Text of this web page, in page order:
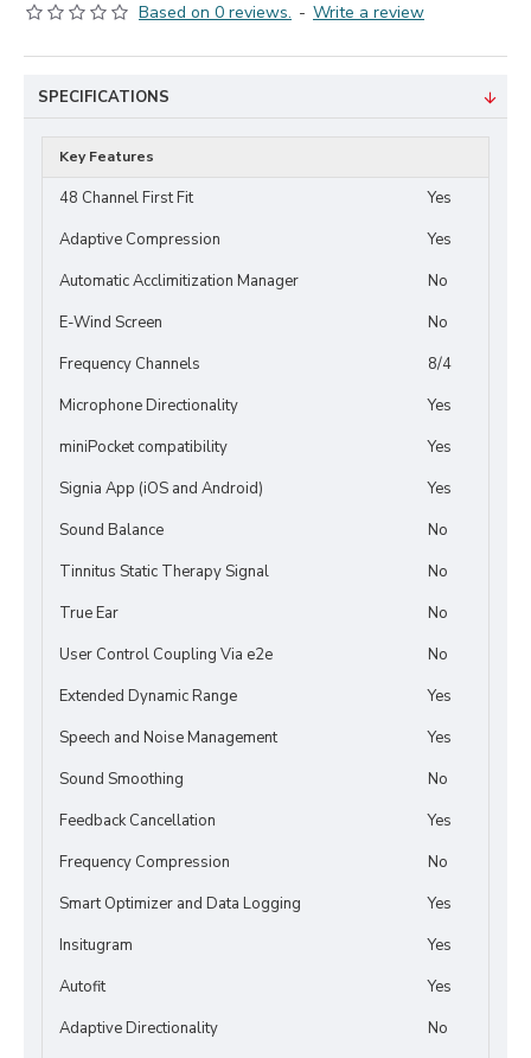
Based on 0 reviews. - Write a review
SPECIFICATIONS
Key Features
48 Channel First Fit
Yes
Adaptive Compression
Yes
Automatic Acclimitization Manager
No
E-Wind Screen
No
Frequency Channels
8/4
Microphone Directionality
Yes
miniPocket compatibility
Yes
Signia App (iOS and Android)
Yes
Sound Balance
No
Tinnitus Static Therapy Signal
No
True Ear
No
User Control Coupling Via e2e
No
Extended Dynamic Range
Yes
Speech and Noise Management
Yes
Sound Smoothing
No
Feedback Cancellation
Yes
Frequency Compression
No
Smart Optimizer and Data Logging
Yes
Insitugram
Yes
Autofit
Yes
Adaptive Directionality
No